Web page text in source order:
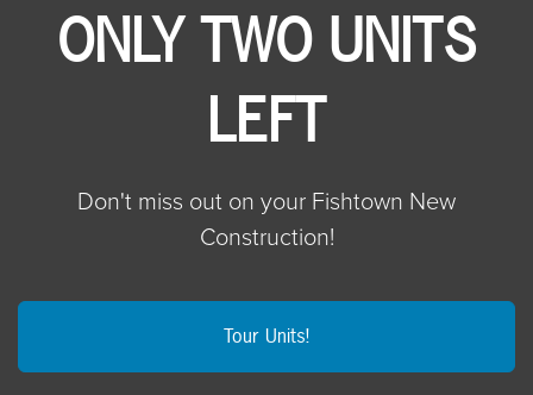
ONLY TWO UNITS
LEFT
Don't miss out on your Fishtown New
Construction!
Tour Units!